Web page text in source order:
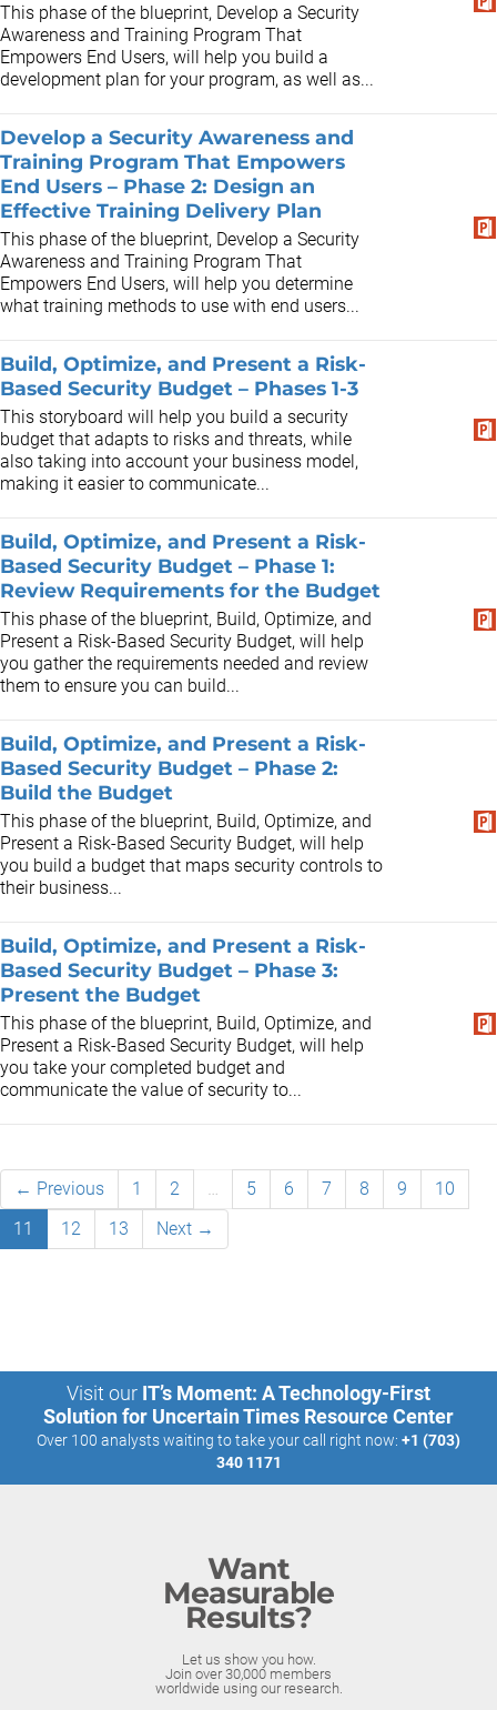
This phase of the blueprint, Develop a Security
Awareness and Training Program That
Empowers End Users, will help you build a
development plan for your program, as well as...
Develop a Security Awareness and
Training Program That Empowers
End Users – Phase 2: Design an
Effective Training Delivery Plan
This phase of the blueprint, Develop a Security
Awareness and Training Program That
Empowers End Users, will help you determine
what training methods to use with end users...
Build, Optimize, and Present a Risk-
Based Security Budget – Phases 1-3
This storyboard will help you build a security
budget that adapts to risks and threats, while
also taking into account your business model,
making it easier to communicate...
Build, Optimize, and Present a Risk-
Based Security Budget – Phase 1:
Review Requirements for the Budget
This phase of the blueprint, Build, Optimize, and
Present a Risk-Based Security Budget, will help
you gather the requirements needed and review
them to ensure you can build...
Build, Optimize, and Present a Risk-
Based Security Budget – Phase 2:
Build the Budget
This phase of the blueprint, Build, Optimize, and
Present a Risk-Based Security Budget, will help
you build a budget that maps security controls to
their business...
Build, Optimize, and Present a Risk-
Based Security Budget – Phase 3:
Present the Budget
This phase of the blueprint, Build, Optimize, and
Present a Risk-Based Security Budget, will help
you take your completed budget and
communicate the value of security to...
← Previous 1 2 … 5 6 7 8 9
10
11
12 13 Next →
Visit our IT’s Moment: A Technology-First
Solution for Uncertain Times Resource Center
Over 100 analysts waiting to take your call right now: +1 (703)
340 1171
Want
Measurable
Results?
Let us show you how.
Join over 30,000 members
worldwide using our research.